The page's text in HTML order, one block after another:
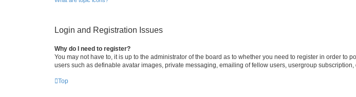
Login and Registration Issues
Why do I need to register?
You may not have to, it is up to the administrator of the board as to whether you need to register in order
users such as definable avatar images, private messaging, emailing of fellow users, usergroup
Top